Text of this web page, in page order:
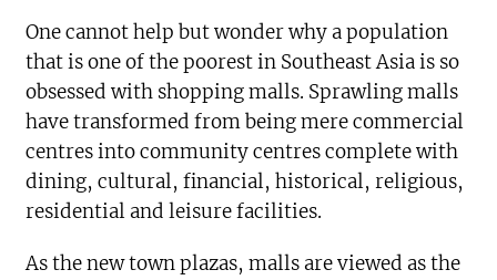
One cannot help but wonder why a population
that is one of the poorest in Southeast Asia is so
obsessed with shopping malls. Sprawling malls
have transformed from being mere commercial
centres into community centres complete with
dining, cultural, financial, historical, religious,
residential and leisure facilities.
As the new town plazas, malls are viewed as the